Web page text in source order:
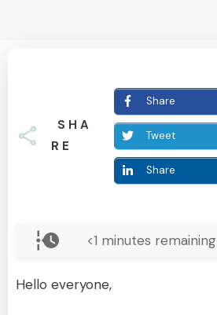
SHA
RE
Share
Tweet
Share
<1 minutes remaining
Hello everyone,